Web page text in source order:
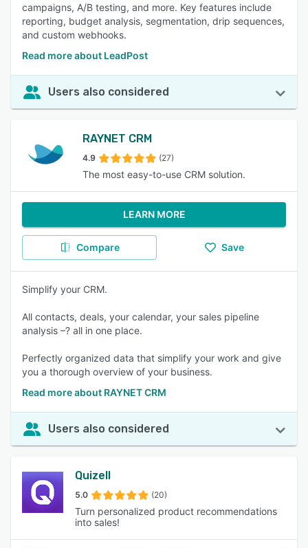
campaigns, A/B testing, and more. Key features include
reporting, budget analysis, segmentation, drip sequences,
and custom webhooks.
Read more about LeadPost
Users also considered
RAYNET CRM
4.9 (27)
The most easy-to-use CRM solution.
LEARN MORE
Compare Save
Simplify your CRM.
All contacts, deals, your calendar, your sales pipeline
analysis –? all in one place.
Perfectly organized data that simplify your work and give
you a thorough overview of your business.
Read more about RAYNET CRM
Users also considered
Quizell
5.0 (20)
Turn personalized product recommendations
into sales!